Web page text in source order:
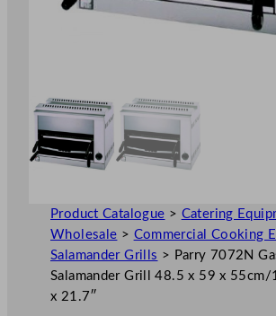
Product Catalogue > Catering
Wholesale > Commercial Cooking
Salamander Grills > Parry 7072N
Salamander Grill 48.5 x 59 x
x 21.7″